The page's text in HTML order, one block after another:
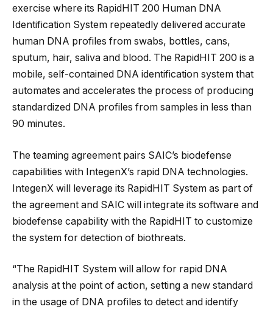
exercise where its RapidHIT 200 Human DNA
Identification System repeatedly delivered accurate
human DNA profiles from swabs, bottles, cans,
sputum, hair, saliva and blood. The RapidHIT 200 is a
mobile, self-contained DNA identification system that
automates and accelerates the process of producing
standardized DNA profiles from samples in less than
90 minutes.
The teaming agreement pairs SAIC’s biodefense
capabilities with IntegenX’s rapid DNA technologies.
IntegenX will leverage its RapidHIT System as part of
the agreement and SAIC will integrate its software and
biodefense capability with the RapidHIT to customize
the system for detection of biothreats.
“The RapidHIT System will allow for rapid DNA
analysis at the point of action, setting a new standard
in the usage of DNA profiles to detect and identify